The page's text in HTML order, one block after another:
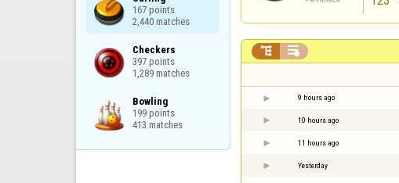
167 points
2,440 matches
Checkers
397 points
1,289 matches
Bowling
199 points
413 matches
 
9 hours ago
10 hours ago
11 hours ago
Yesterday